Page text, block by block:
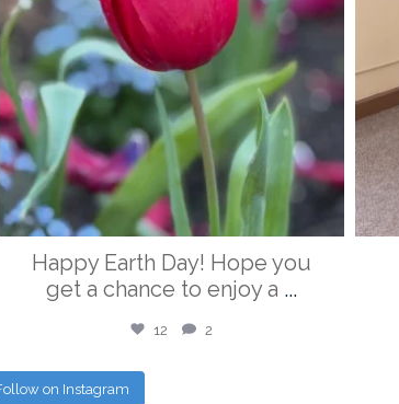
Happy Earth Day! Hope you
get a chance to enjoy a ...
12 2
on Instagram